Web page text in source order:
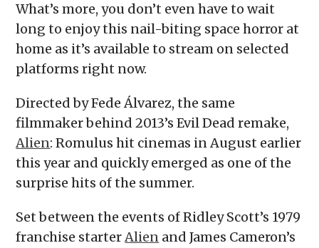
What’s more, you don’t even have to wait
long to enjoy this nail-biting space horror at
home as it’s available to stream on selected
platforms right now.
Directed by Fede Álvarez, the same
filmmaker behind 2013’s Evil Dead remake,
Alien: Romulus hit cinemas in August earlier
this year and quickly emerged as one of the
surprise hits of the summer.
Set between the events of Ridley Scott’s 1979
franchise starterAlien and James Cameron’s